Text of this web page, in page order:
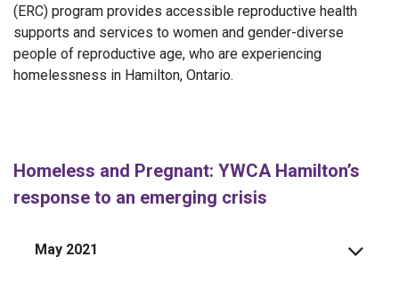
(ERC) program provides accessible reproductive health
supports and services to women and gender-diverse
people of reproductive age, who are experiencing
homelessness in Hamilton, Ontario.
Homeless and Pregnant: YWCA Hamilton’s
response to an emerging crisis
May 2021